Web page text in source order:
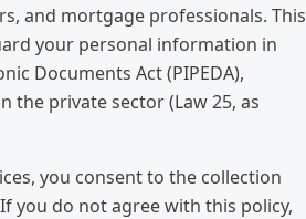
and mortgage professionals. This
your personal information in
Documents Act (PIPEDA),
private sector (Law 25, as
you consent to the collection
you do not agree with this policy,